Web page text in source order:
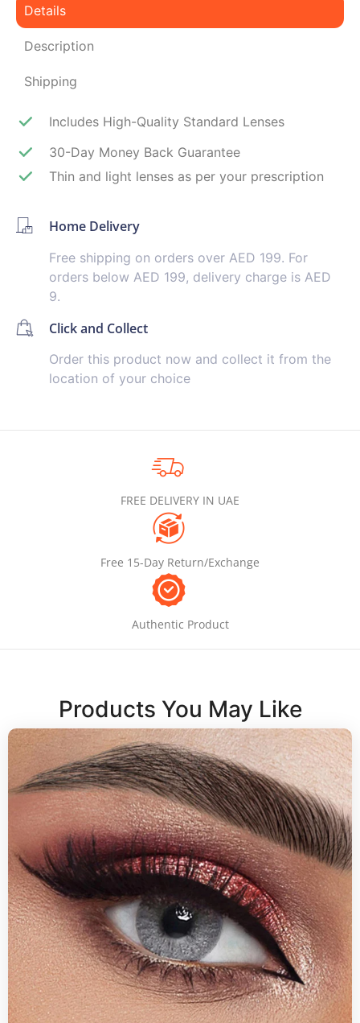
Details
Description
Shipping
Includes High-Quality Standard Lenses
30-Day Money Back Guarantee
Thin and light lenses as per your prescription
Home Delivery
Free shipping on orders over AED 199. For
orders below AED 199, delivery charge is AED
9.
Click and Collect
Order this product now and collect it from the
location of your choice
FREE DELIVERY IN UAE
Free 15-Day Return/Exchange
Authentic Product
Products You May Like